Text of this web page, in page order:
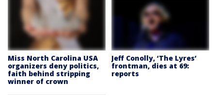
Miss North Carolina USA
organizers deny politics,
faith behind stripping
winner of crown
Jeff Conolly, ‘The Lyres’
frontman, dies at 69:
reports